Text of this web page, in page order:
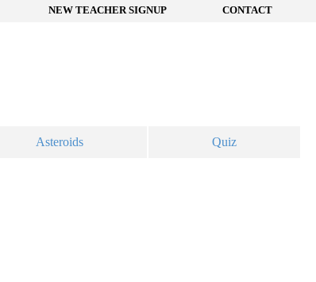
NEW TEACHER SIGNUP CONTACT
Asteroids Quiz